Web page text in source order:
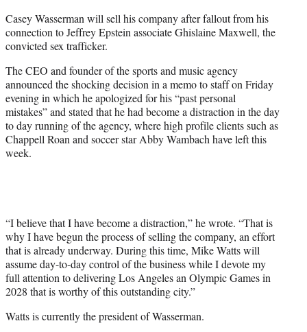
r
)
Casey Wasserman will sell his company after fallout from his
connection to Jeffrey Epstein associate Ghislaine Maxwell, the
convicted sex trafficker.
The CEO and founder of the sports and music agency
announced the shocking decision in a memo to staff on Friday
evening in which he apologized for his “past personal
mistakes” and stated that he had become a distraction in the day
to day running of the agency, where high profile clients such as
Chappell Roan and soccer star Abby Wambach have left this
week.
“I believe that I have become a distraction,” he wrote. “That is
why I have begun the process of selling the company, an effort
that is already underway. During this time, Mike Watts will
assume day-to-day control of the business while I devote my
full attention to delivering Los Angeles an Olympic Games in
2028 that is worthy of this outstanding city.”
Watts is currently the president of Wasserman.